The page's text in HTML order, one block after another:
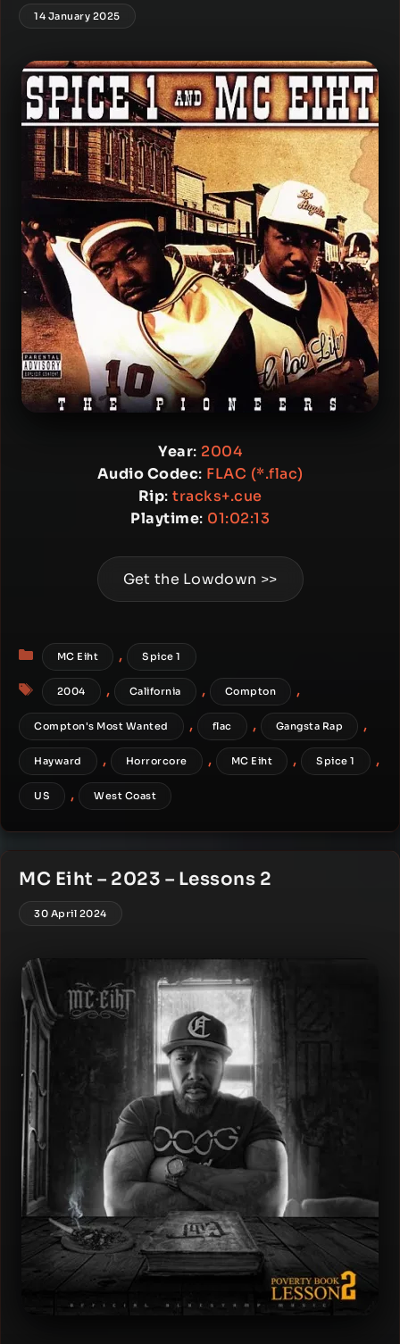
14 January 2025
Year: 2004
Audio Codec: FLAC (*.flac)
Rip: tracks+.cue
Playtime: 01:02:13
Get the Lowdown >>
Categories
MC Eiht , Spice 1
Tags
2004 , California , Compton ,
Compton's Most Wanted , flac , Gangsta Rap ,
Hayward , Horrorcore , MC Eiht , Spice 1 ,
US , West Coast
MC Eiht – 2023 – Lessons 2
30 April 2024